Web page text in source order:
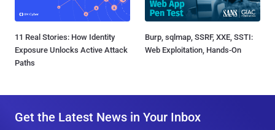
11 Real Stories: How Identity
Exposure Unlocks Active Attack
Paths
Burp, sqlmap, SSRF, XXE, SSTI:
Web Exploitation, Hands-On
Get the Latest News in Your Inbox